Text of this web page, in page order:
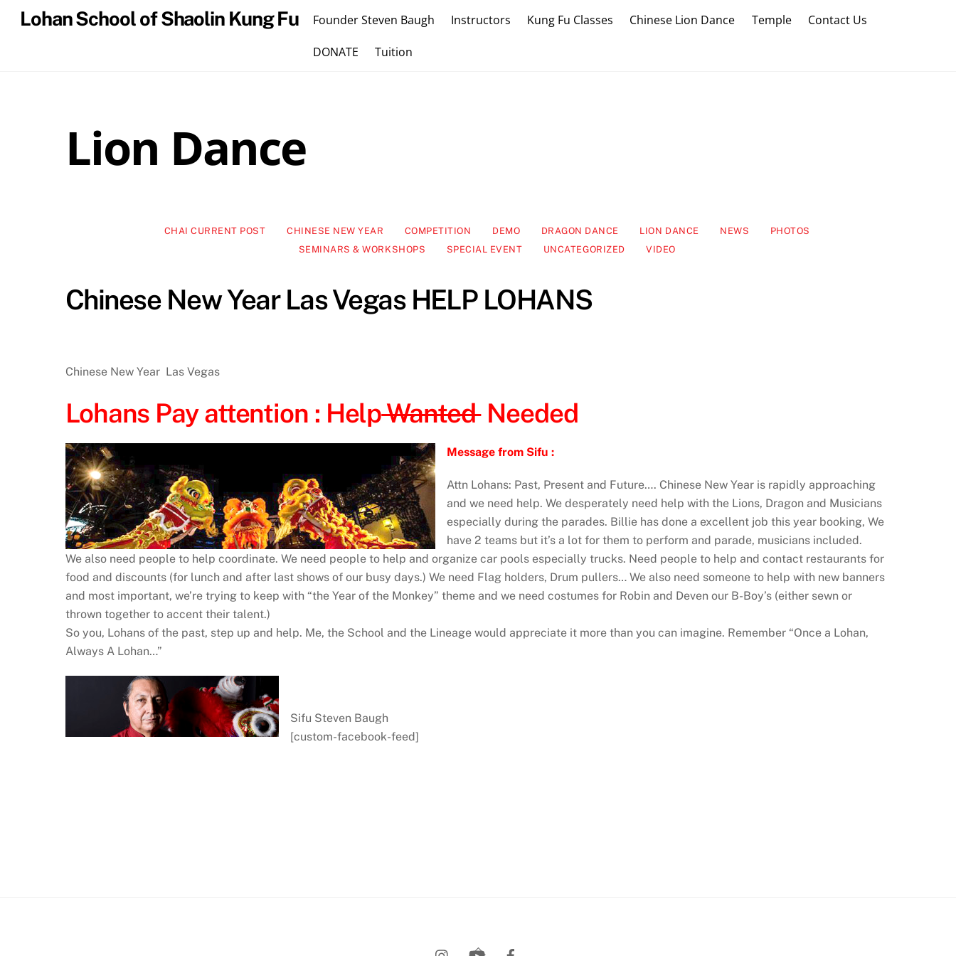
SkipLohan School of Shaolin Kung Fu Founder Steven Baugh Instructors Kung Fu Classes Chinese Lion Dance Temple Contact Us
DONATE Tuition
Lion Dance
CHAI CURRENT POST CHINESE NEW YEAR COMPETITION DEMO DRAGON DANCE LION DANCE NEWS
PHOTOS
SEMINARS & WORKSHOPS
SPECIAL EVENT UNCATEGORIZED VIDEO
Chinese New Year Las Vegas HELP LOHANS
Chinese New Year Las Vegas
Lohans Pay attention : HelpWantedNeeded
Message from Sifu :
Attn Lohans: Past, Present and Future…. Chinese New Year is rapidly approaching
and we need help. We desperately need help with the Lions, Dragon and Musicians
especially during the parades. Billie has done a excellent job this year booking, We
have 2 teams but it’s a lot for them to perform and parade, musicians included.
We also need people to help coordinate. We need people to help and organize car pools especially trucks. Need people to help and contact restaurants for
food and discounts (for lunch and after last shows of our busy days.) We need Flag holders, Drum pullers… We also need someone to help with new banners
and most important, we’re trying to keep with “the Year of the Monkey” theme and we need costumes for Robin and Deven our B-Boy’s (either sewn or
thrown together to accent their talent.)
So you, Lohans of the past, step up and help. Me, the School and the Lineage would appreciate it more than you can imagine. Remember “Once a Lohan,
Always A Lohan…”
Sifu Steven Baugh
[custom-facebook-feed]
Back